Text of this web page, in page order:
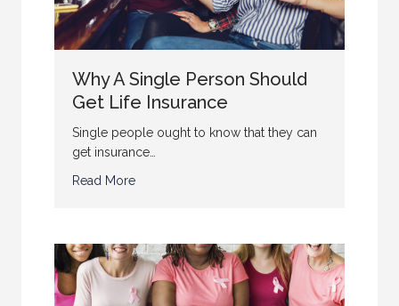
Why A Single Person Should
Get Life Insurance
Single people ought to know that they can
get insurance…
Read More